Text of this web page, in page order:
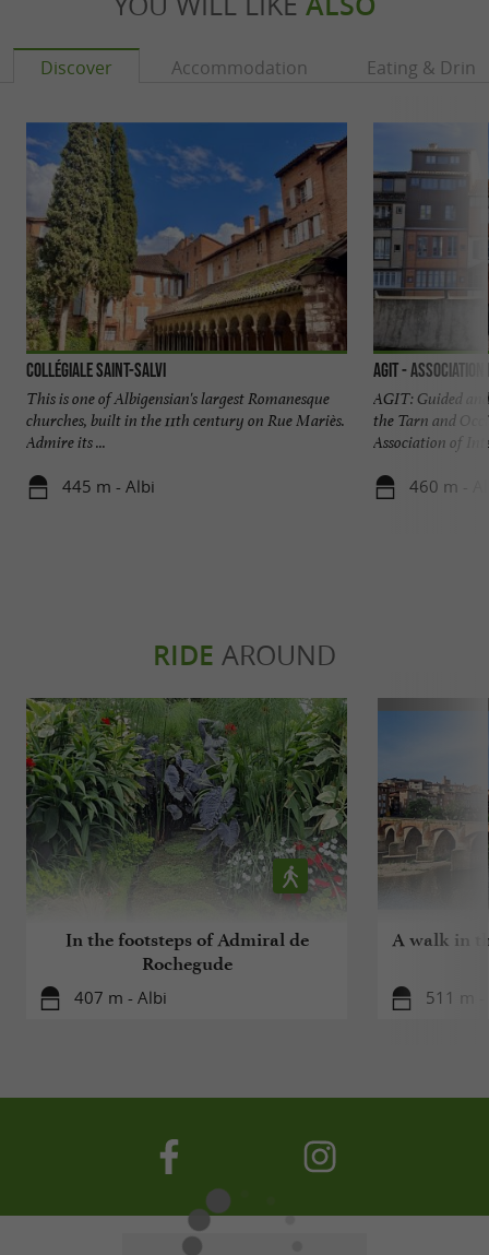
Discover Accommodation Eating &
Collégiale Saint-Salvi
This is one of Albigensian's largest Romanesque
churches, built in the 11th century on Rue Mariès.
Admire its ...
445 m - Albi
AGIT -
AGIT: Guided
the Tarn and
Association of
460 m -
RIDE AROUND
In the footsteps of Admiral de
Rochegude
407 m - Albi
A walk in
511 m -